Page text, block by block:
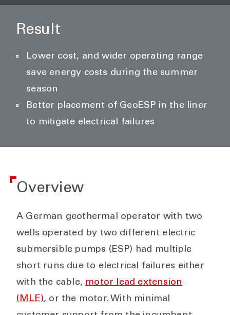
Result
Lower cost, and wider operating range
save energy costs during the summer
season
Better placement of GeoESP in the liner
to mitigate electrical failures
Overview
A German geothermal operator with two
wells operated by two different electric
submersible pumps (ESP) had multiple
short runs due to electrical failures either
with the cable, motor lead extension
(MLE), or the motor. With minimal